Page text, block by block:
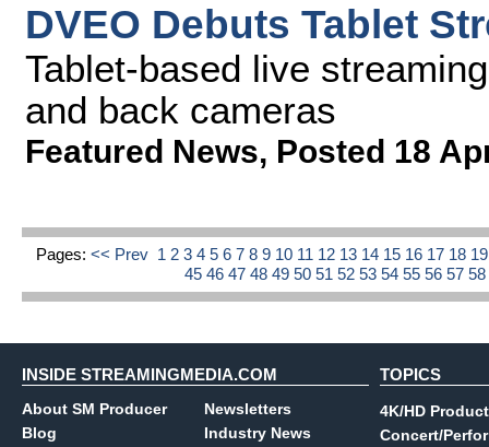
DVEO Debuts Tablet
Tablet-based live
and back cameras
Featured News, Posted 18
Pages: << Prev 1 2 3 4 5 6 7 8 9 10 11 12 13 14 15 16 17 18
45464748495051525354555657
INSIDE STREAMINGMEDIA.COM
About SM Producer
Blog
Newsletters
Industry News
TOPICS
4K/HD
Concert/